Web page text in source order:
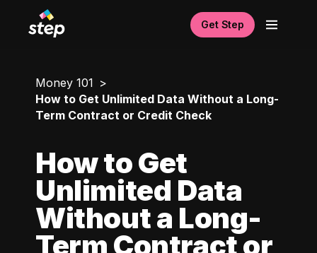
Get Step
Money 101
How to Get Unlimited Data Without a Long-
Term Contract or Credit Check
How to Get
Unlimited Data
Without a Long-
Term Contract or